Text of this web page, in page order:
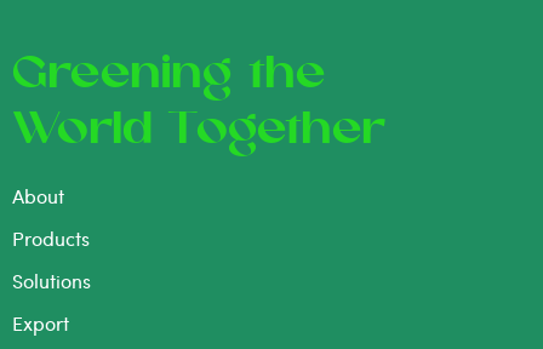
Greening the
World Together
About
Products
Solutions
Export